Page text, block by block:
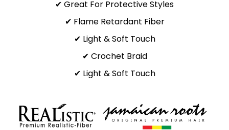
✔ Great For Protective Styles
✔ Flame Retardant Fiber
✔ Light & Soft Touch
✔ Crochet Braid
✔ Light & Soft Touch